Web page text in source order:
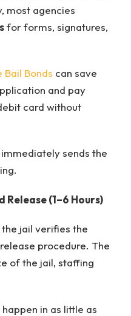
most agencies
for forms, signatures,
Bail Bonds can save
and pay
card without
sends the
Release (1–6 Hours)
jail verifies the
procedure. The
of the jail, staffing
in as little as